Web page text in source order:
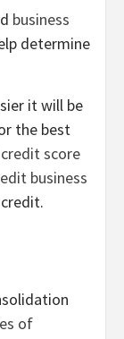
business
determine
it will be
the best
score
business
of